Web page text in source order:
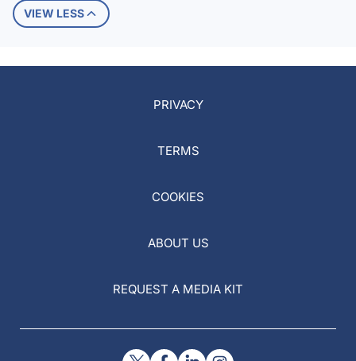
VIEW LESS
PRIVACY
TERMS
COOKIES
ABOUT US
REQUEST A MEDIA KIT